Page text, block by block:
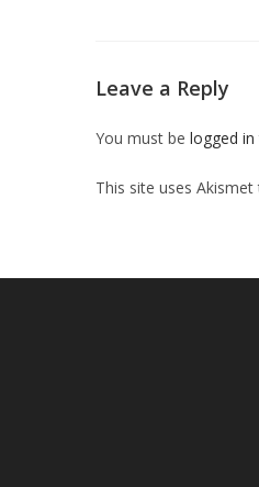
Leave a Reply
You must be logged in
This site uses